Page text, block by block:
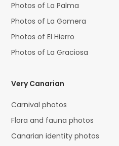
Photos of La Palma
Photos of La Gomera
Photos of El Hierro
Photos of La Graciosa
Very Canarian
Carnival photos
Flora and fauna photos
Canarian identity photos